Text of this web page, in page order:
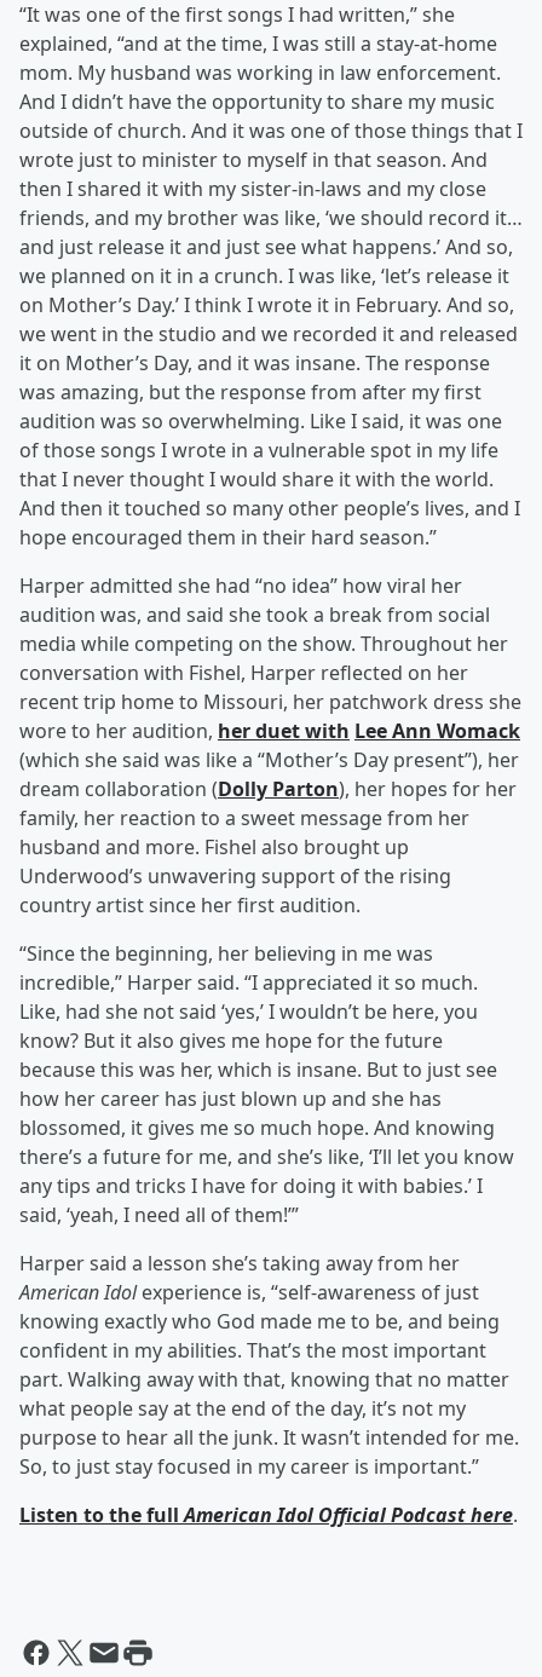
“It was one of the first songs I had written,” she
explained, “and at the time, I was still a stay-at-home
mom. My husband was working in law enforcement.
And I didn’t have the opportunity to share my music
outside of church. And it was one of those things that I
wrote just to minister to myself in that season. And
then I shared it with my sister-in-laws and my close
friends, and my brother was like, ‘we should record it…
and just release it and just see what happens.’ And so,
we planned on it in a crunch. I was like, ‘let’s release it
on Mother’s Day.’ I think I wrote it in February. And so,
we went in the studio and we recorded it and released
it on Mother’s Day, and it was insane. The response
was amazing, but the response from after my first
audition was so overwhelming. Like I said, it was one
of those songs I wrote in a vulnerable spot in my life
that I never thought I would share it with the world.
And then it touched so many other people’s lives, and I
hope encouraged them in their hard season.”
Harper admitted she had “no idea” how viral her
audition was, and said she took a break from social
media while competing on the show. Throughout her
conversation with Fishel, Harper reflected on her
recent trip home to Missouri, her patchwork dress she
wore to her audition, her duet with Lee Ann Womack
(which she said was like a “Mother’s Day present”), her
dream collaboration (Dolly Parton), her hopes for her
family, her reaction to a sweet message from her
husband and more. Fishel also brought up
Underwood’s unwavering support of the rising
country artist since her first audition.
“Since the beginning, her believing in me was
incredible,” Harper said. “I appreciated it so much.
Like, had she not said ‘yes,’ I wouldn’t be here, you
know? But it also gives me hope for the future
because this was her, which is insane. But to just see
how her career has just blown up and she has
blossomed, it gives me so much hope. And knowing
there’s a future for me, and she’s like, ‘I’ll let you know
any tips and tricks I have for doing it with babies.’ I
said, ‘yeah, I need all of them!’”
Harper said a lesson she’s taking away from her
American Idolexperience is, “self-awareness of just
knowing exactly who God made me to be, and being
confident in my abilities. That’s the most important
part. Walking away with that, knowing that no matter
what people say at the end of the day, it’s not my
purpose to hear all the junk. It wasn’t intended for me.
So, to just stay focused in my career is important.”
Listen to the fullAmerican Idol Official Podcast here.